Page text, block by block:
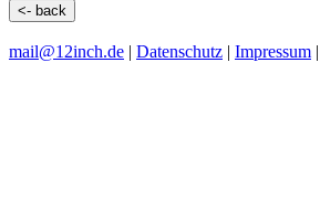
<- back
mail@12inch.de | Datenschutz | Impressum |